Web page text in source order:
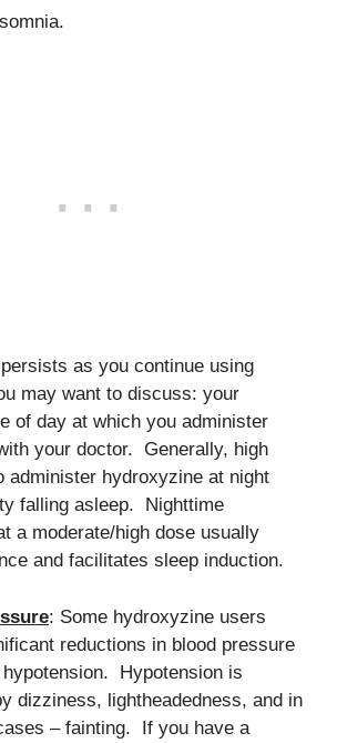
as you continue using
may want to discuss: your
of day at which you administer
your doctor. Generally, high
administer hydroxyzine at night
falling asleep. Nighttime
a moderate/high dose usually
and facilitates sleep induction.
: Some hydroxyzine users
reductions in blood pressure
Hypotension is
dizziness, lightheadedness, and in
– fainting. If you have a